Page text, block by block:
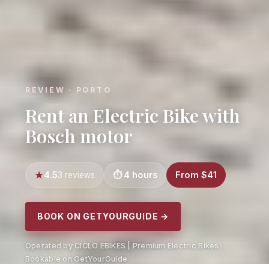
REVIEW · PORTO
Rent an Electric Bike with
Bosch motor
4.53 reviews 4 hours From $41
BOOK ON GETYOURGUIDE →
Operated by CICLO EBIKES | Premium Electric Bikes ·
Bookable on GetYourGuide